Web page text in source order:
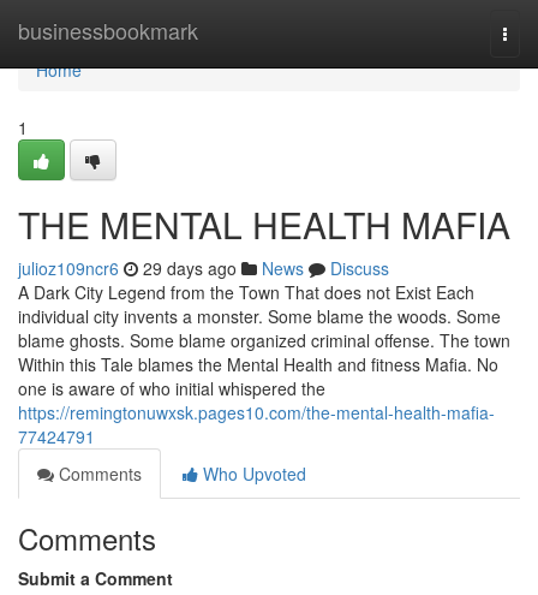
businessbookmark
Home
Home
1
THE MENTAL HEALTH MAFIA
julioz109ncr6 29 days ago News
Discuss
A Dark City Legend from the Town That does not Exist Each
individual city invents a monster. Some blame the woods. Some
blame ghosts. Some blame organized criminal offense. The town
Within this Tale blames the Mental Health and fitness Mafia. No
one is aware of who initial whispered the
https://remingtonuwxsk.pages10.com/the-mental-health-mafia-
77424791
Comments
Who Upvoted
Comments
Submit a Comment